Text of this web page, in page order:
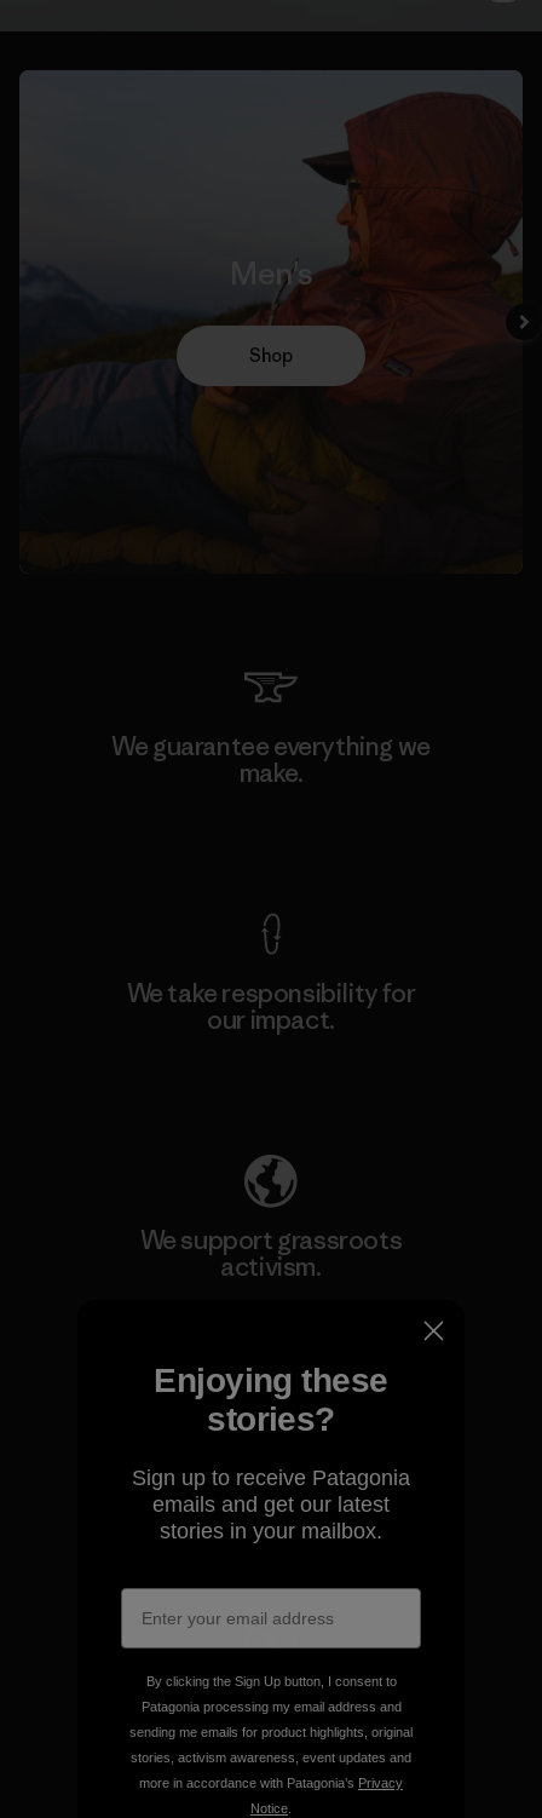
Men's
Shop
We guarantee everything we
make.
We take responsibility for
our impact.
We support grassroots
activism.
We keep your gear going.
We give our profits to the
planet.
Read Our Commitment
Enjoying these
stories?
Sign up to receive Patagonia
emails and get our latest
stories in your mailbox.
By clicking the Sign Up button, I consent to
Patagonia processing my email address and
sending me emails for product highlights, original
stories, activism awareness, event updates and
more in accordance with Patagonia’s Privacy
Notice